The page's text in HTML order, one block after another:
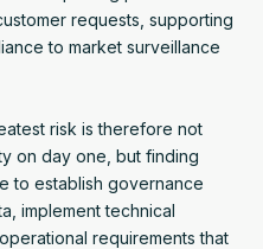
requests, supporting
to market surveillance
risk is therefore not
on day one, but finding
to establish governance
implement technical
requirements that